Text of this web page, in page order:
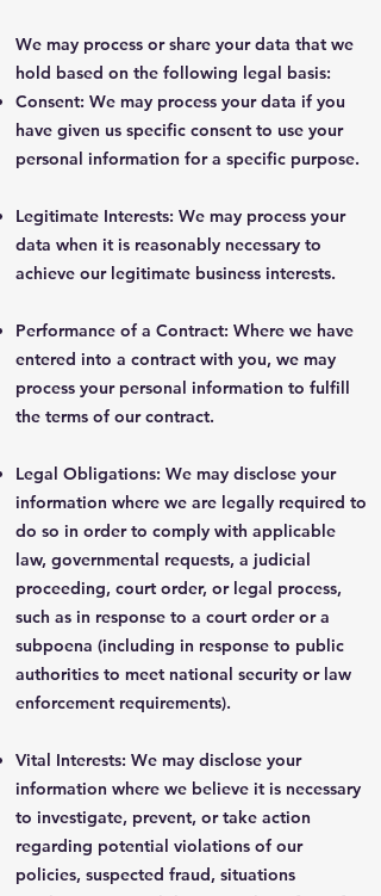
We may process or share your data that we
hold based on the following legal basis:
Consent: We may process your data if you
have given us specific consent to use your
personal information for a specific purpose.
Legitimate Interests: We may process your
data when it is reasonably necessary to
achieve our legitimate business interests.
Performance of a Contract: Where we have
entered into a contract with you, we may
process your personal information to fulfill
the terms of our contract.
Legal Obligations: We may disclose your
information where we are legally required to
do so in order to comply with applicable
law, governmental requests, a judicial
proceeding, court order, or legal process,
such as in response to a court order or a
subpoena (including in response to public
authorities to meet national security or law
enforcement requirements).
Vital Interests: We may disclose your
information where we believe it is necessary
to investigate, prevent, or take action
regarding potential violations of our
policies, suspected fraud, situations